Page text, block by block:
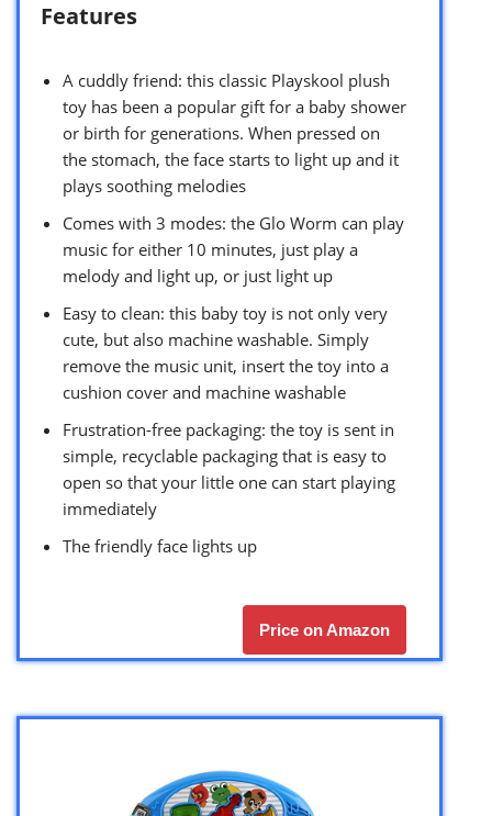
Features
A cuddly friend: this classic Playskool plush
toy has been a popular gift for a baby shower
or birth for generations. When pressed on
the stomach, the face starts to light up and it
plays soothing melodies
Comes with 3 modes: the Glo Worm can play
music for either 10 minutes, just play a
melody and light up, or just light up
Easy to clean: this baby toy is not only very
cute, but also machine washable. Simply
remove the music unit, insert the toy into a
cushion cover and machine washable
Frustration-free packaging: the toy is sent in
simple, recyclable packaging that is easy to
open so that your little one can start playing
immediately
The friendly face lights up
Price on Amazon